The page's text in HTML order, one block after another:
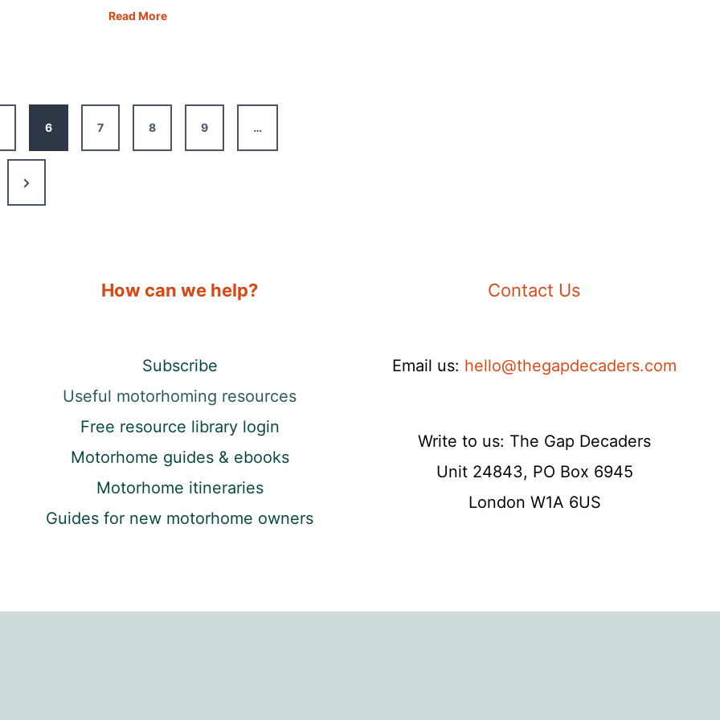
Read MoreFree
Best
6 7 8 9 …
Next
How can we help?
Subscribe
Useful motorhoming resources
Free resource library login
Motorhome guides & ebooks
Motorhome itineraries
Guides for new motorhome owners
Contact Us
Email us: hello@thegapdecaders.com
Write to us: The Gap Decaders
Unit 24843, PO Box 6945
London W1A 6US